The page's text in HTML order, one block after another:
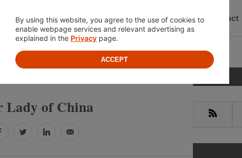
Location About Contact
Lady of China
TwitterLinkedInEmail
Sidebar
RSS
By using this website, you agree to the use of cookies to
enable webpage services and relevant advertising as
explained in the Privacy page.
ACCEPT